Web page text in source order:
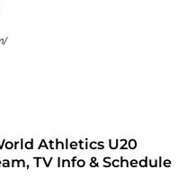
Athletics U20
TV Info & Schedule